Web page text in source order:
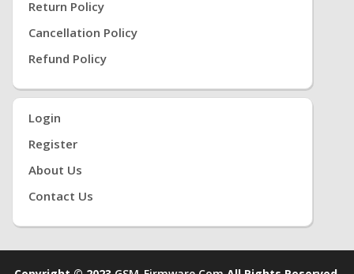
Return Policy
Cancellation Policy
Refund Policy
Login
Register
About Us
Contact Us